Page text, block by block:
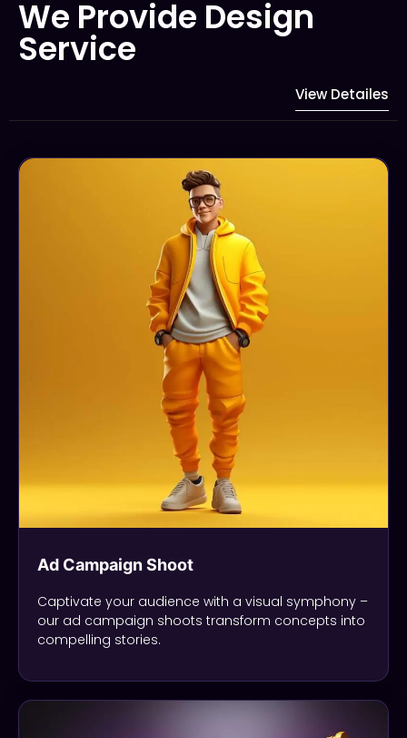
We Provide Design
Service
View Detailes
Ad Campaign Shoot
Captivate your audience with a visual symphony –
our ad campaign shoots transform concepts into
compelling stories.